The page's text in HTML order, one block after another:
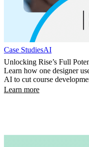
Case StudiesAI
Unlocking Rise’s Full
Learn how one designer
AI to cut course
Learn more